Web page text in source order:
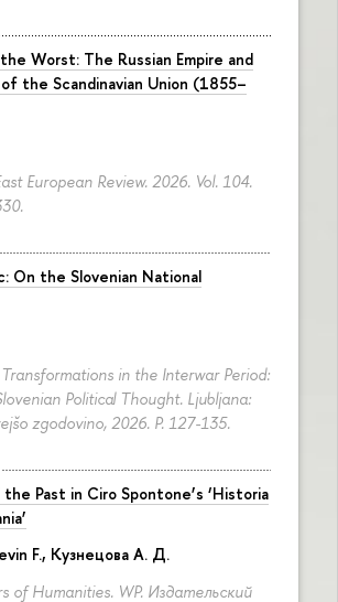
Worst: The Russian Empire and
the Scandinavian Union (1855–
European Review. 2026. Vol. 104.
On the Slovenian National
Transformations in the Interwar Period:
Political Thought. Ljubljana:
zgodovino, 2026. P. 127-135.
Past in Ciro Spontone’s ‘Historia
F., Кузнецова А. Д.
of Humanities. WP. Издательский